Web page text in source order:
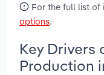
For the full list of
options.
Key Drivers
Production